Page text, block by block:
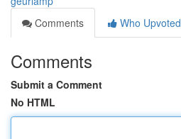
Comments
Who Upvoted
Comments
Submit a Comment
No HTML